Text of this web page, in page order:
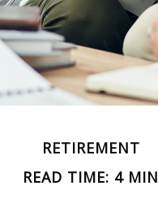
RETIREMENT
READ TIME: 4 MIN